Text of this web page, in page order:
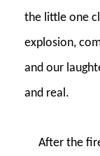
the little one
explosion,
and our
and real.
After the